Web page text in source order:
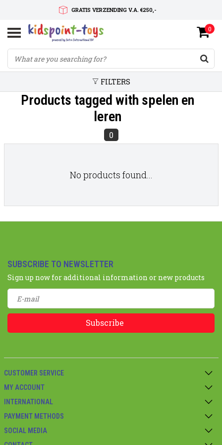
GRATIS VERZENDING V.A. €250,-
SNELLE LEVERTIJD
SERVICE OP MAAT
0
FILTERS
Products tagged with spelen en
leren
0
No products found...
SUBSCRIBE TO NEWSLETTER
Sign up now for additional information or new products
Subscribe
CUSTOMER SERVICE
MY ACCOUNT
INTERNATIONAL
PAYMENT METHODS
SOCIAL MEDIA